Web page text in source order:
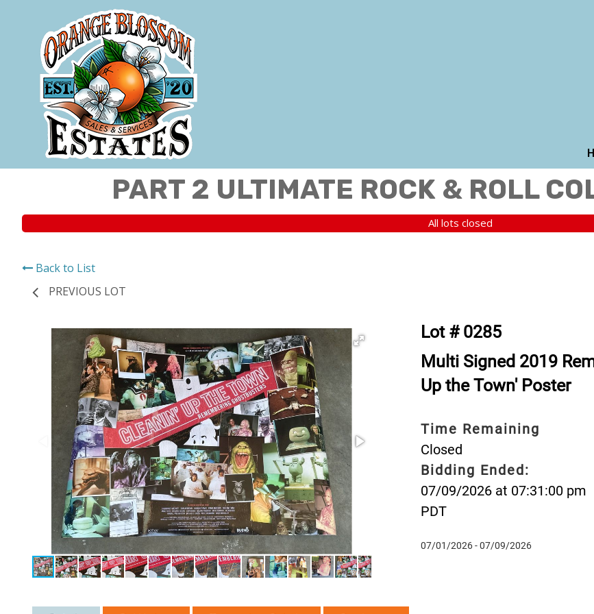
PART 2 ULTIMATE ROCK & ROLL
All lots closed
Back to List
PREVIOUS LOT
Lot # 0285
Multi Signed 2019
Up the Town' Poster
Time Remaining
Closed
Bidding Ended:
07/09/2026 at 07:31:00 pm
PDT
07/01/2026 - 07/09/2026